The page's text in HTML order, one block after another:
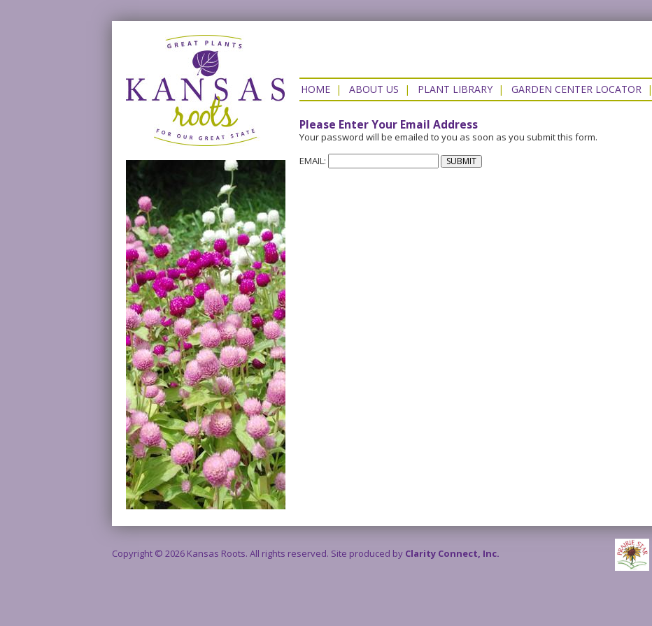
HOME| ABOUT US | PLANT LIBRARY| GARDEN CENTER LOCATOR|
Please Enter Your Email Address
Your password will be emailed to you as soon as you submit this form.
EMAIL:
Copyright © 2026 Kansas Roots. All rights reserved. Site produced by Clarity Connect, Inc.